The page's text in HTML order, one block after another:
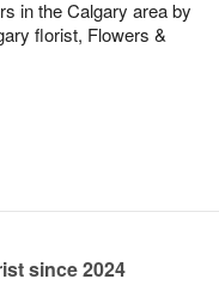
in the Calgary area by
florist, Flowers &
since 2024